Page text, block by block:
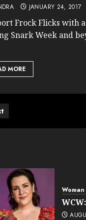
JANUARY 24, 2017
Frock Flicks with
Snark Week and
MORE